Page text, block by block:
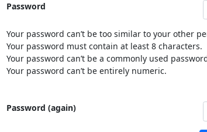
Password
Your password can’t be too similar to your other
Your password must contain at least 8 characters.
Your password can’t be a commonly used
Your password can’t be entirely numeric.
Password (again)